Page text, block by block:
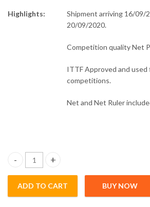
Highlights:
Shipment arriving 16/09/
20/09/2020.
Competition quality Net
ITTF Approved and
competitions.
Net and Net Ruler
P145S Net Posts + Net quantity
ADD TO CART BUY NOW